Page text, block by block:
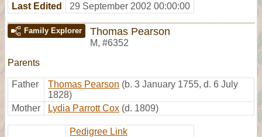
Last Edited 29 September 2002 00:00:00
Family Explorer Thomas Pearson
M, #6352
Parents
Father Thomas Pearson (b. 3 January 1755, d. 6 July
1828)
Mother
Lydia Parrott Cox (d. 1809)
Pedigree Link